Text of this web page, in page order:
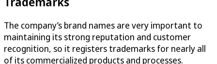
The company’s brand names are very important to
maintaining its strong reputation and customer
recognition, so it registers trademarks for nearly all
of its commercialized products and processes.